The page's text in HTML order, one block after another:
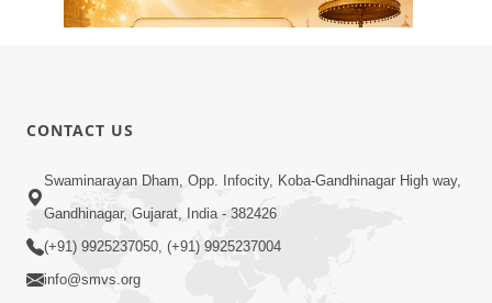
3:24
Sad Nirgundasji Swami Bapashri No
Kevo Divya Mahima Samajta? | HDH
Swamishri
CONTACT US
Swaminarayan Dham, Opp. Infocity, Koba-Gandhinagar High way,
Gandhinagar, Gujarat, India - 382426
(+91) 9925237050, (+91) 9925237004
info@smvs.org